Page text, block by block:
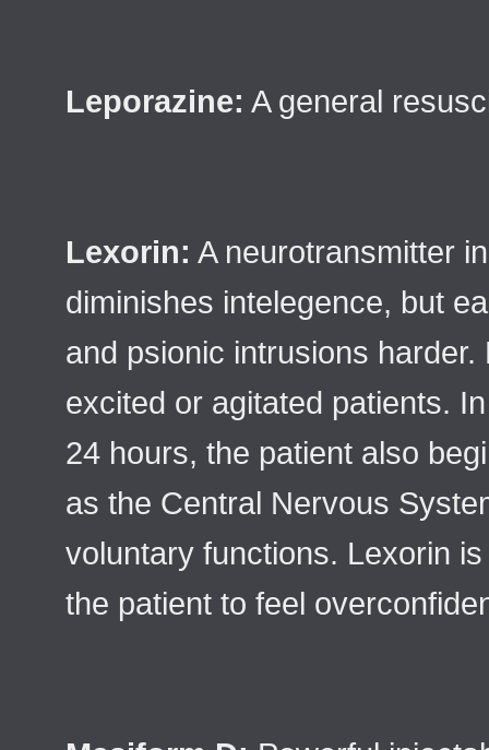
Leporazine: A general
Lexorin: A neurotransmitter
diminishes intelegence, but
and psionic intrusions
excited or agitated patients.
24 hours, the patient also
as the Central Nervous
voluntary functions. Lexorin
the patient to feel